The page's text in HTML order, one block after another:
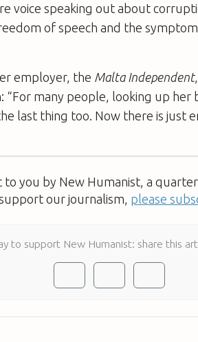
voice speaking out about
of speech and the
employer, the Malta ­Independent
“For many people, looking up her
last thing too. Now there is just
you by New Humanist, a
our journalism, please
to support New Humanist: share this